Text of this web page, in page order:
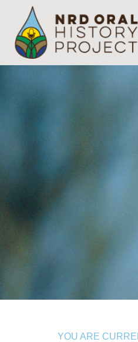
YOU ARE